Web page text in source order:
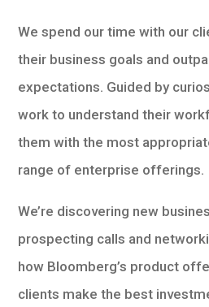
We spend our time with our
their business goals and
expectations. Guided by
work to understand their
them with the most
range of enterprise offerings.
We’re discovering new
prospecting calls and
how Bloomberg’s product
clients make the best